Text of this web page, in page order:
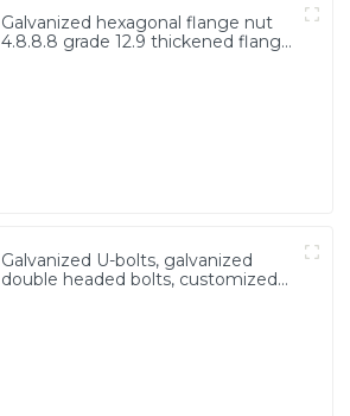
Galvanized hexagonal flange nut
4.8.8.8 grade 12.9 thickened flange
Galvanized U-bolts, galvanized
double headed bolts, customized